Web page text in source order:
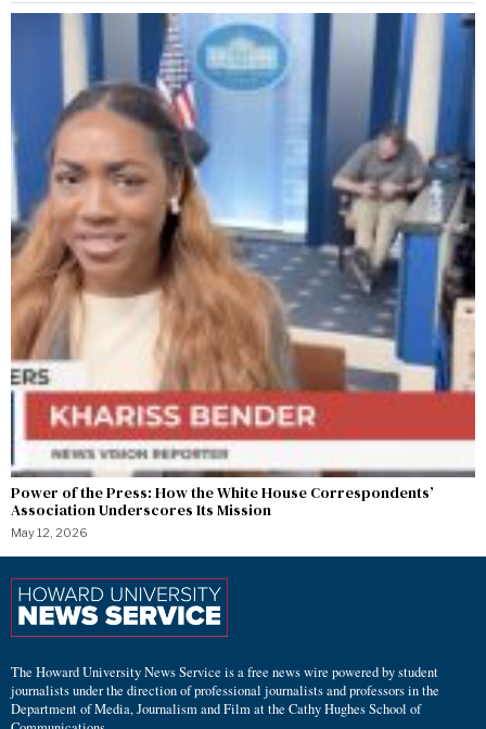
Power of the Press: How the White House Correspondents’
Association Underscores Its Mission
May 12, 2026
The Howard University News Service is a free news wire powered by student
journalists under the direction of professional journalists and professors in the
Department of Media, Journalism and Film at the Cathy Hughes School of